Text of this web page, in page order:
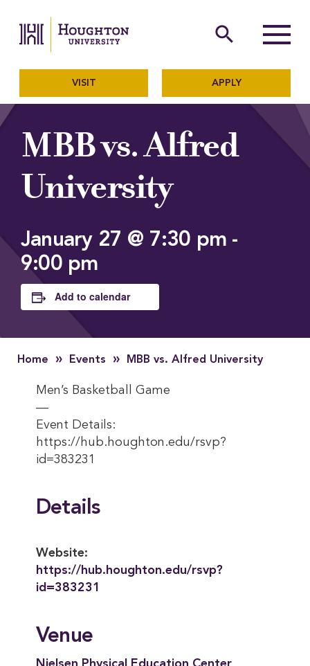
The official website of
search
Menu
VISIT APPLY
MBB vs. Alfred
University
January 27 @ 7:30 pm -
9:00 pm
Add to calendar
Home » Events » MBB vs. Alfred University
Men’s Basketball Game
—
Event Details:
https://hub.houghton.edu/rsvp?
id=383231
Details
Website:
https://hub.houghton.edu/rsvp?
id=383231
Venue